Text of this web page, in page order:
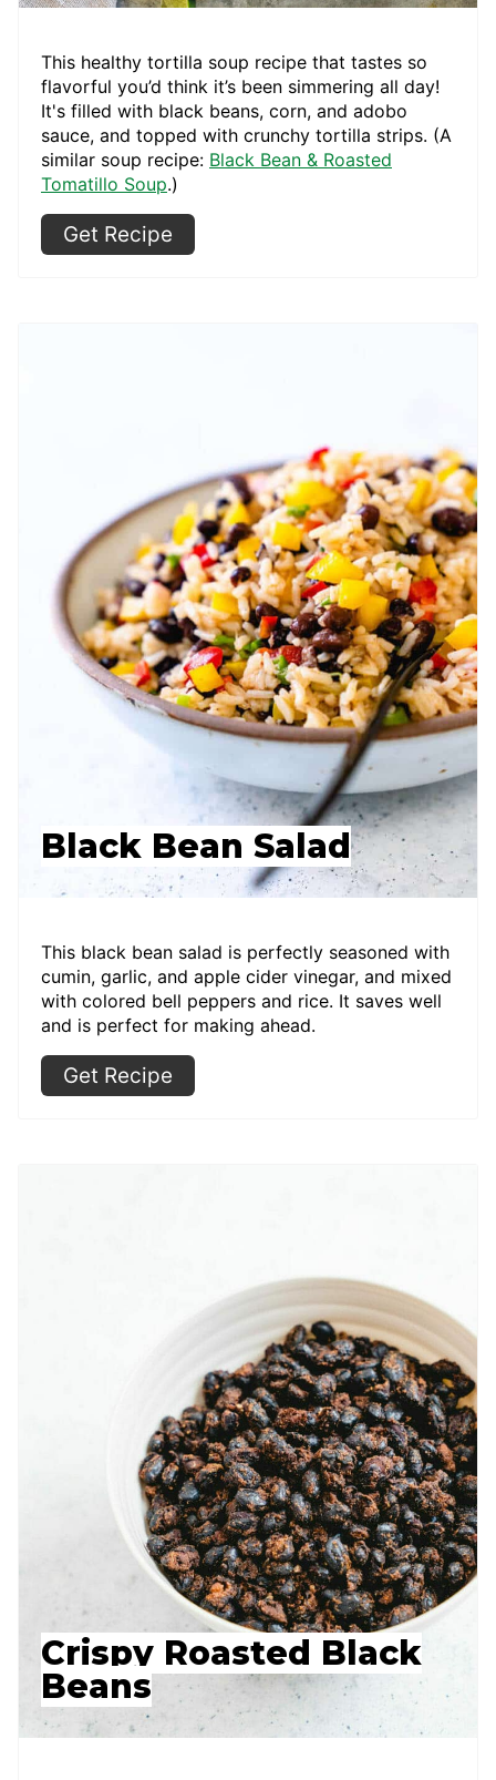
This healthy tortilla soup recipe that tastes so
flavorful you’d think it’s been simmering all day!
It's filled with black beans, corn, and adobo
sauce, and topped with crunchy tortilla strips. (A
similar soup recipe: Black Bean & Roasted
Tomatillo Soup.)
Get Recipe
Black Bean Salad
This black bean salad is perfectly seasoned with
cumin, garlic, and apple cider vinegar, and mixed
with colored bell peppers and rice. It saves well
and is perfect for making ahead.
Get Recipe
Crispy Roasted Black
Beans